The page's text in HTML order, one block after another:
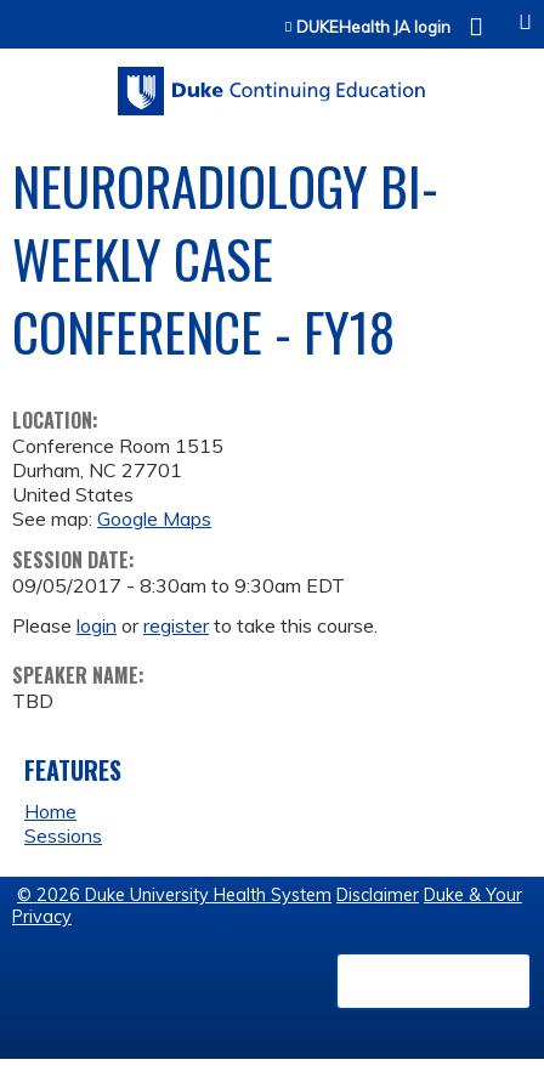
Jump to contentDUKEHealth JA login
NEURORADIOLOGY BI-
WEEKLY CASE
CONFERENCE - FY18
LOCATION:
Conference Room 1515
Durham, NC 27701
United States
See map: Google Maps
SESSION DATE:
09/05/2017 - 8:30am to 9:30am EDT
Please login orregisterto take this course.
SPEAKER NAME:
TBD
FEATURES
Home
Sessions
© 2026 Duke University Health System Disclaimer Duke & Your
Privacy